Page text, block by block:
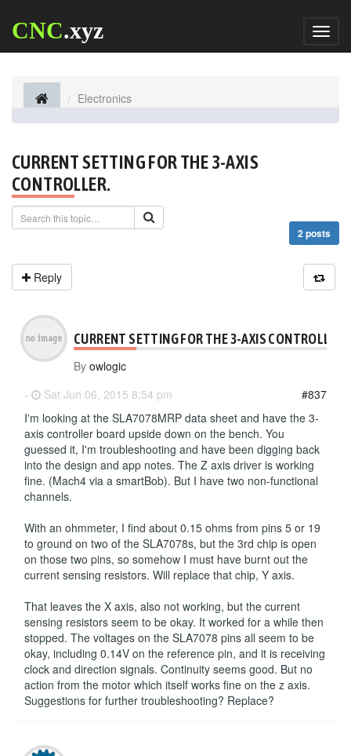
CNC.xyz
Electronics
CURRENT SETTING FOR THE 3-AXIS
CONTROLLER.
2 posts
Reply
CURRENT SETTING FOR THE 3-AXIS CONTROLLER.
By owlogic
-
Sat Jun 06, 2015 8:54 pm
#837
I'm looking at the SLA7078MRP data sheet and have the 3-
axis controller board upside down on the bench. You
guessed it, I'm troubleshooting and have been digging back
into the design and app notes. The Z axis driver is working
fine. (Mach4 via a smartBob). But I have two non-functional
channels.
With an ohmmeter, I find about 0.15 ohms from pins 5 or 19
to ground on two of the SLA7078s, but the 3rd chip is open
on those two pins, so somehow I must have burnt out the
current sensing resistors. Will replace that chip, Y axis.
That leaves the X axis, also not working, but the current
sensing resistors seem to be okay. It worked for a while then
stopped. The voltages on the SLA7078 pins all seem to be
okay, including 0.14V on the reference pin, and it is receiving
clock and direction signals. Continuity seems good. But no
action from the motor which itself works fine on the z axis.
Suggestions for further troubleshooting? Replace?